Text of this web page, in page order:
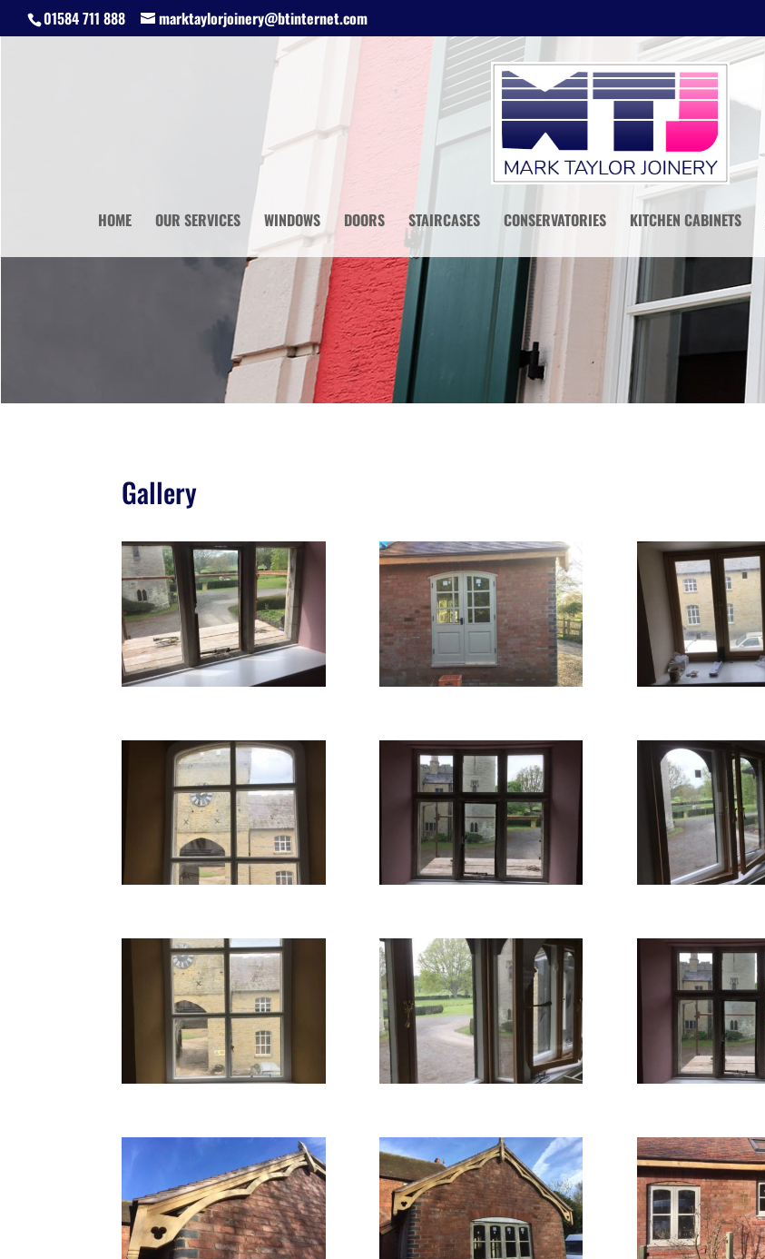
01584 711 888 marktaylorjoinery@btinternet.com
HOME OUR SERVICES WINDOWS DOORS STAIRCASES CONSERVATORIES KITCHEN CABINETS
Gallery